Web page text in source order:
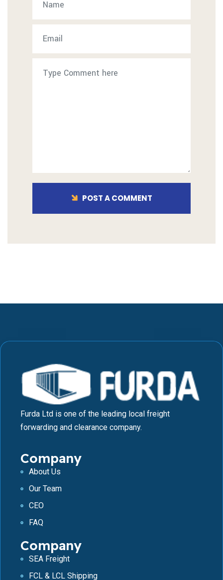
POST A COMMENT
Furda Ltd is one of the leading local freight
forwarding and clearance company.
Company
About Us
Our Team
CEO
FAQ
Company
SEA Freight
FCL & LCL Shipping